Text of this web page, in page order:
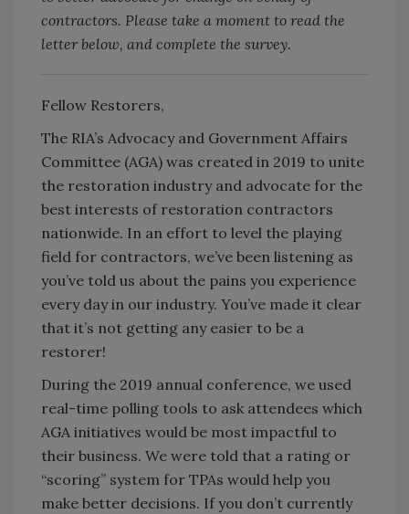
contractors. Please take a moment to read the
letter below, and complete the survey.
Fellow Restorers,
The RIA’s Advocacy and Government Affairs
Committee (AGA) was created in 2019 to unite
the restoration industry and advocate for the
best interests of restoration contractors
nationwide. In an effort to level the playing
field for contractors, we’ve been listening as
you’ve told us about the pains you experience
every day in our industry. You’ve made it clear
that it’s not getting any easier to be a
restorer!
During the 2019 annual conference, we used
real-time polling tools to ask attendees which
AGA initiatives would be most impactful to
their business. We were told that a rating or
“scoring” system for TPAs would help you
make better decisions. If you don’t currently